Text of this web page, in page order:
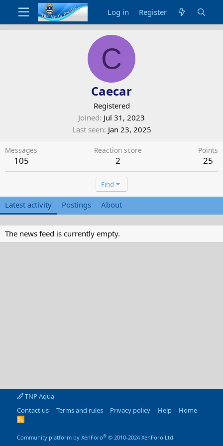
Log in Register
C
Caecar
Registered
Joined Jul 31, 2023
Last seen Jan 23, 2025
Messages
105
Reaction score
2
Points
25
Find
Latest activity Postings About
The news feed is currently empty.
TNP Aqua
Contact us
Terms and rules Privacy policy Help Home
R
Community platform by XenForo® © 2010-2024 XenForo Ltd.